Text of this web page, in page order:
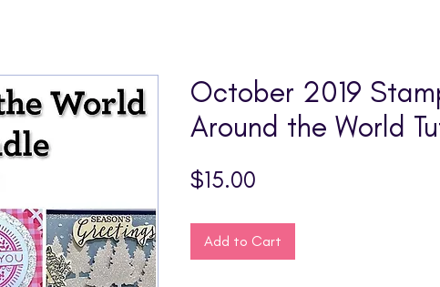
October 2019
Around the World
$15.00
Add to Cart